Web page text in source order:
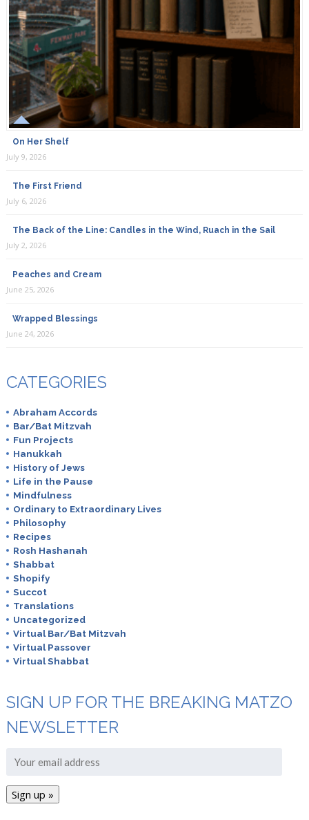
On Her Shelf
July 9, 2026
The First Friend
July 6, 2026
The Back of the Line: Candles in the Wind, Ruach in the Sail
July 2, 2026
Peaches and Cream
June 25, 2026
Wrapped Blessings
June 24, 2026
CATEGORIES
Abraham Accords
Bar/Bat Mitzvah
Fun Projects
Hanukkah
History of Jews
Life in the Pause
Mindfulness
Ordinary to Extraordinary Lives
Philosophy
Recipes
Rosh Hashanah
Shabbat
Shopify
Succot
Translations
Uncategorized
Virtual Bar/Bat Mitzvah
Virtual Passover
Virtual Shabbat
SIGN UP FOR THE BREAKING MATZO
NEWSLETTER